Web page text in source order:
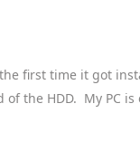
first time it got
the HDD. My PC